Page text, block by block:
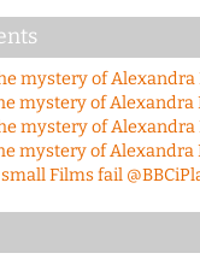
mystery of Alexandra
mystery of Alexandra
mystery of Alexandra
mystery of Alexandra
Films fail